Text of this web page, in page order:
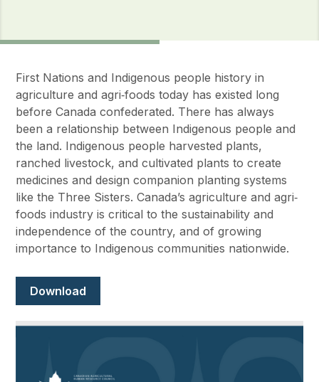
First Nations and Indigenous people history in
agriculture and agri‐foods today has existed long
before Canada confederated. There has always
been a relationship between Indigenous people and
the land. Indigenous people harvested plants,
ranched livestock, and cultivated plants to create
medicines and design companion planting systems
like the Three Sisters. Canada’s agriculture and agri‐
foods industry is critical to the sustainability and
independence of the country, and of growing
importance to Indigenous communities nationwide.
Document
Download
Image